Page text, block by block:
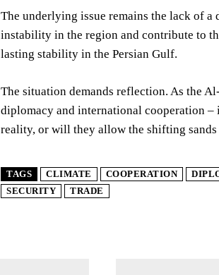
The underlying issue remains the lack of
instability in the region and contribute to
lasting stability in the Persian Gulf.
The situation demands reflection. As the
diplomacy and international cooperation –
reality, or will they allow the shifting
TAGS CLIMATE COOPERATION
SECURITY
TRADE